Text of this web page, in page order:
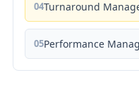
04Turnaround
05Performance